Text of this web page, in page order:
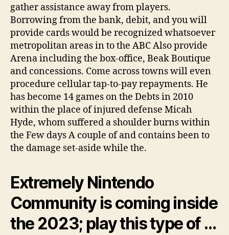
gather assistance away from players.
Borrowing from the bank, debit, and you will
provide cards would be recognized whatsoever
metropolitan areas in to the ABC Also provide
Arena including the box-office, Beak Boutique
and concessions. Come across towns will even
procedure cellular tap-to-pay repayments. He
has become 14 games on the Debts in 2010
within the place of injured defense Micah
Hyde, whom suffered a shoulder burns within
the Few days A couple of and contains been to
the damage set-aside while the.
Extremely Nintendo
Community is coming inside
the 2023; play this type of …